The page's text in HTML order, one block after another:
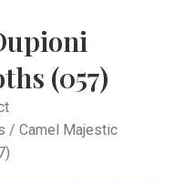
(057)
/ Camel Majestic